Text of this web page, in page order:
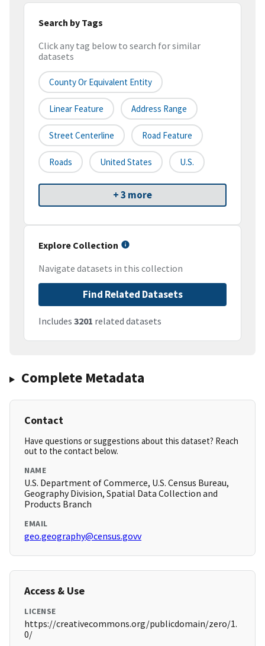
Search by Tags
Click any tag below to search for similar
datasets
County Or Equivalent Entity
Linear Feature Address Range
Street Centerline Road Feature
Roads United States U.S.
+ 3 more
Explore Collection
Navigate datasets in this collection
Find Related Datasets
Includes 3201 related datasets
Complete Metadata
Contact
Have questions or suggestions about this dataset? Reach
out to the contact below.
NAME
U.S. Department of Commerce, U.S. Census Bureau,
Geography Division, Spatial Data Collection and
Products Branch
EMAIL
geo.geography@census.govv
Access & Use
LICENSE
https://creativecommons.org/publicdomain/zero/1.
0/